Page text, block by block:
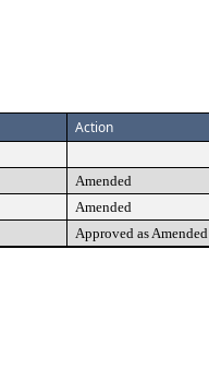
Action
Amended
Amended
Approved as Amended